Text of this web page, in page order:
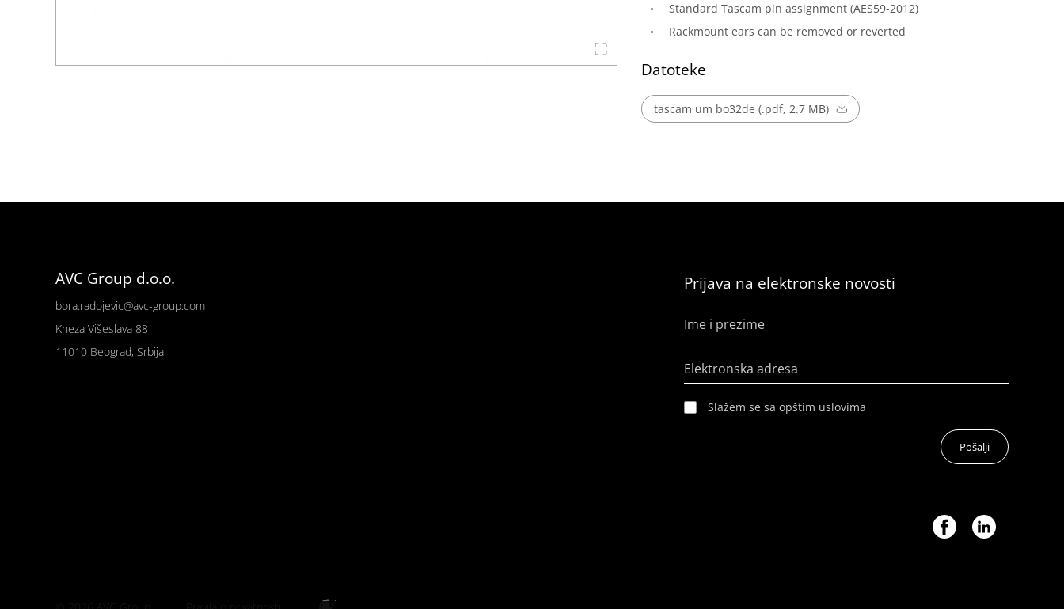
Standard Tascam pin assignment (AES59-2012)
Rackmount ears can be removed or reverted
Datoteke
tascam um bo32de (.pdf, 2.7 MB)
AVC Group d.o.o.
bora.radojevic@avc-group.com
Kneza Višeslava 88
11010 Beograd, Srbija
Prijava na elektronske novosti
Ime i prezime
Elektronska adresa
Slažem se sa opštim uslovima
Pošalji